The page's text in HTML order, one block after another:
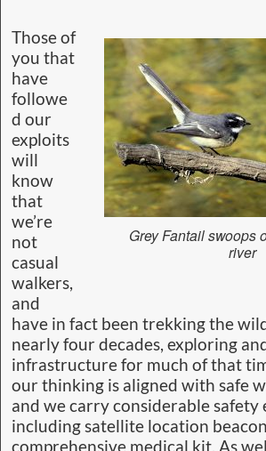
Grey Fantail swoops
river
Those of
you that
have
followe
d our
exploits
will
know
that
we’re
not
casual
walkers,
and
have in fact been trekking the
nearly four decades, exploring
infrastructure for much of that
our thinking is aligned with safe
and we carry considerable safety
including satellite location
comprehensive medical kit. As